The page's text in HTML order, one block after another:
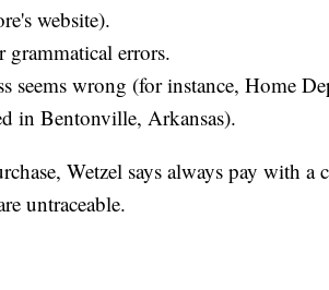
website).
errors.
seems wrong (for instance, Home
in Bentonville, Arkansas).
Wetzel says always pay with a
untraceable.